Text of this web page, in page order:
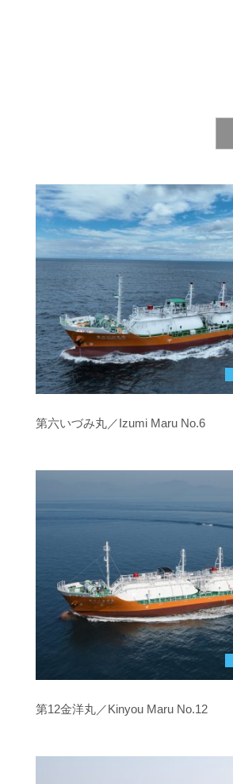
第六いづみ丸／Izumi Maru No.6
第12金洋丸／Kinyou Maru No.12